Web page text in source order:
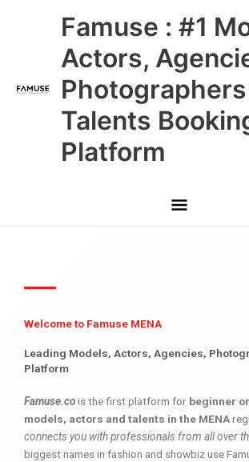
Famuse : #1
Actors,
Talents
Platform
Main
Menu
Welcome to Famuse MENA
Leading Models, Actors, Agencies,
Platform
Famuse.cois the first platform for beginner
models, actors and talents in the MENA
connects you with professionals from all over
biggest names in fashion and showbiz use